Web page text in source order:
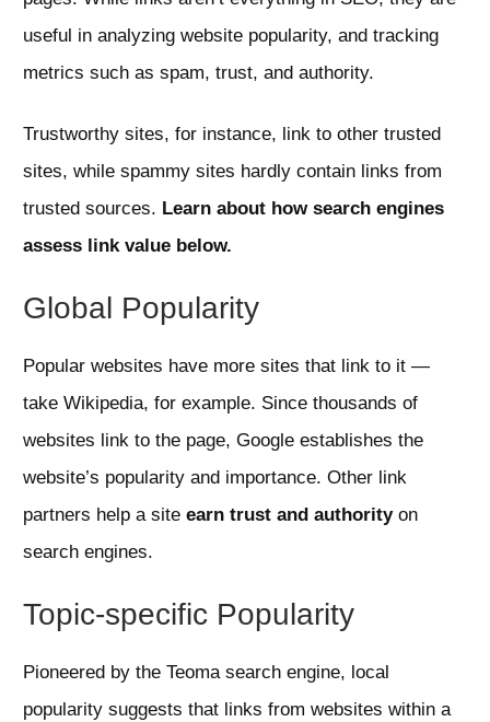
useful in analyzing website popularity, and tracking
metrics such as spam, trust, and authority.
Trustworthy sites, for instance, link to other trusted
sites, while spammy sites hardly contain links from
trusted sources. Learn about how search engines
assess link value below.
Global Popularity
Popular websites have more sites that link to it —
take Wikipedia, for example. Since thousands of
websites link to the page, Google establishes the
website’s popularity and importance. Other link
partners help a site earn trust and authorityon
search engines.
Topic-specific Popularity
Pioneered by the Teoma search engine, local
popularity suggests that links from websites within a